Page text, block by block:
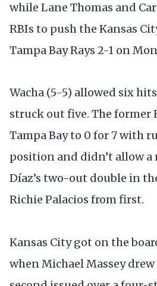
while Lane Thomas and
RBIs to push the Kansas
Tampa Bay Rays 2-1 on
Wacha (5-5) allowed six
struck out five. The former
Tampa Bay to 0 for 7 with
position and didn’t allow
Díaz’s two-out double in
Richie Palacios from first.
Kansas City got on the
when Michael Massey